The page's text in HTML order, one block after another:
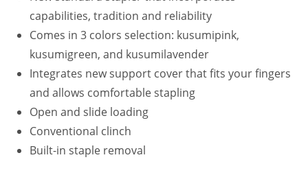
capabilities, tradition and reliability
Comes in 3 colors selection: kusumipink,
kusumigreen, and kusumilavender
Integrates new support cover that fits your fingers
and allows comfortable stapling
Open and slide loading
Conventional clinch
Built-in staple removal